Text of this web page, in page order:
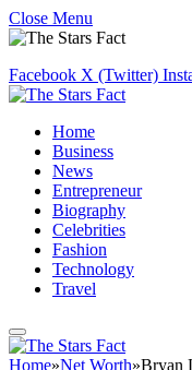
Close Menu
Facebook X (Twitter)
Home
Business
News
Entrepreneur
Biography
Celebrities
Fashion
Technology
Travel
Home»Net Worth»Bryan